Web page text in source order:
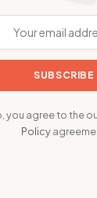
you agree to the
Policy